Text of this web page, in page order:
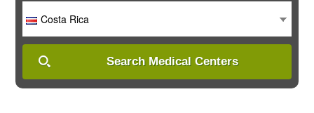
Costa Rica
Search Medical Centers